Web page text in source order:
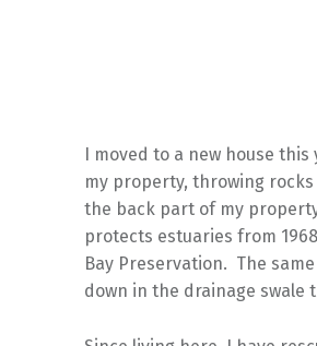
I moved to a new house
my property, throwing
the back part of my
protects estuaries from
Bay Preservation. The
down in the drainage swale